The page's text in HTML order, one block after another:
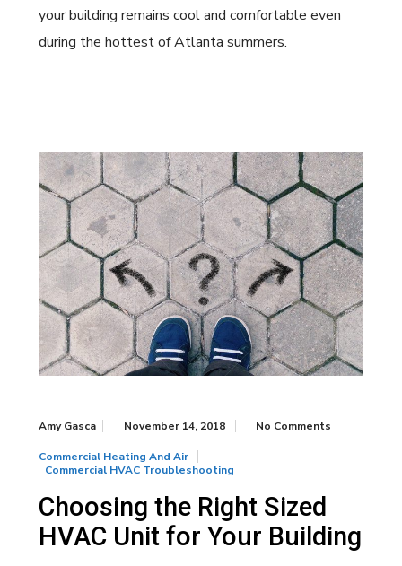
your building remains cool and comfortable even
during the hottest of Atlanta summers.
Amy Gasca November 14, 2018 No Comments
Commercial Heating And Air
Commercial HVAC Troubleshooting
Choosing the Right Sized
HVAC Unit for Your Building